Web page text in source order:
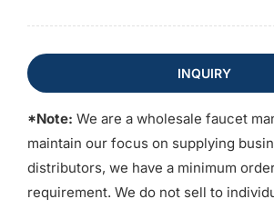
INQUIRY
*Note: We are a wholesale faucet
maintain our focus on supplying
distributors, we have a minimum
requirement. We do not sell to